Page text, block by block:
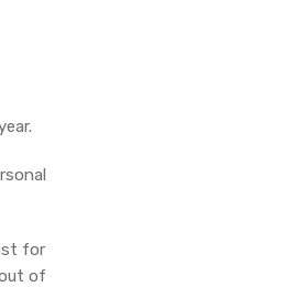
for
of